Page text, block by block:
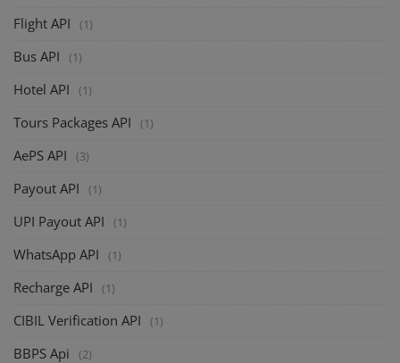
Flight API (1)
Bus API (1)
Hotel API (1)
Tours Packages API (1)
AePS API (3)
Payout API (1)
UPI Payout API (1)
WhatsApp API (1)
Recharge API (1)
CIBIL Verification API (1)
BBPS Api (2)